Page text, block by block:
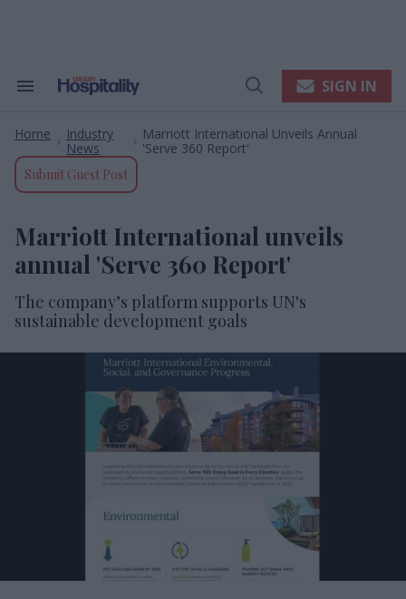
Search
Navigation
Open
SIGN IN
Home
Industry
News
Marriott International Unveils Annual
'Serve 360 Report'
Submit Guest Post
Marriott International unveils
annual 'Serve 360 Report'
The company’s platform supports UN's
sustainable development goals